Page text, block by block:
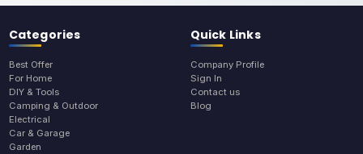
Categories
Best Offer
For Home
DIY & Tools
Camping & Outdoor
Electrical
Car & Garage
Garden
Quick Links
Company Profile
Sign In
Contact us
Blog